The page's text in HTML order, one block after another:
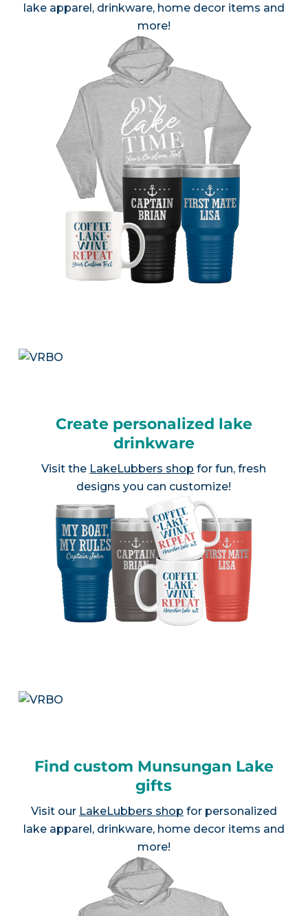
lake apparel, drinkware, home decor items and
more!
Create personalized lake
drinkware
Visit the LakeLubbers shop for fun, fresh
designs you can customize!
Find custom Munsungan Lake
gifts
Visit our LakeLubbers shop for personalized
lake apparel, drinkware, home decor items and
more!